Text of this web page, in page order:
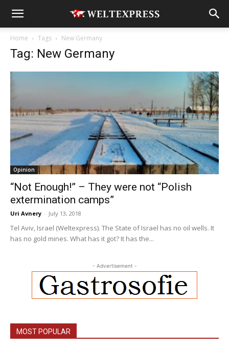
Home Tags New Germany
Tag: New Germany
Opinion
“Not Enough!” – They were not “Polish
extermination camps”
Uri Avnery - July 13, 2018
Tel Aviv, Israel (Weltexpress). The State of Israel has no oil wells. It
has no gold mines. What has it got? It has the...
- Advertisement -
MOST POPULAR